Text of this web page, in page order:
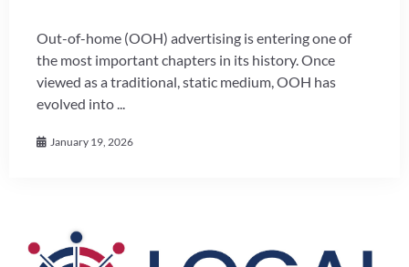
Out-of-home (OOH) advertising is entering one of
the most important chapters in its history. Once
viewed as a traditional, static medium, OOH has
evolved into ...
January 19, 2026